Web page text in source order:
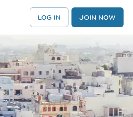
LOG IN JOIN NOW